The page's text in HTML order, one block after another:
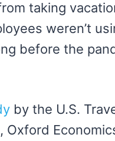
taking
weren’t
before the
by the U.S.
Oxford